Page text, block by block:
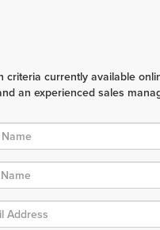
currently available
an experienced sales